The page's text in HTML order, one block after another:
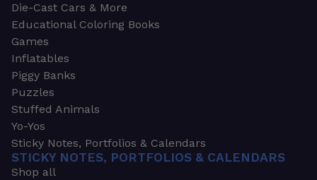
Die-Cast Cars & More
Educational Coloring Books
Games
Inflatables
Piggy Banks
Puzzles
Stuffed Animals
Yo-Yos
Sticky Notes, Portfolios & Calendars
STICKY NOTES, PORTFOLIOS & CALENDARS
Shop all